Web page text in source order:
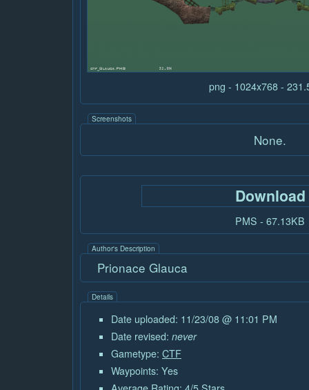
png - 1024x768 -
Screenshots
None.
Download
PMS - 67.13KB
Author's Description
Prionace Glauca
Details
Date uploaded: 11/23/08 @ 11:01 PM
Date revised: never
Gametype: CTF
Waypoints: Yes